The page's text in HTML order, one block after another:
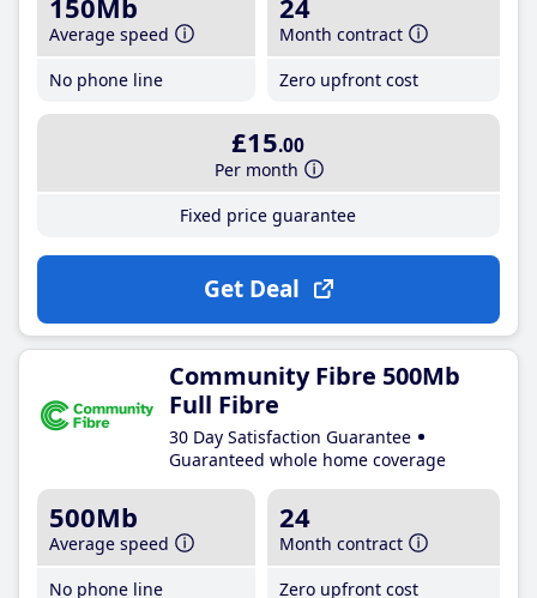
150Mb
Average speed
No phone line
24
Month contract
Zero upfront cost
£15.00
Per month
Fixed price guarantee
Get Deal
Community Fibre 500Mb
Full Fibre
30 Day Satisfaction Guarantee
Guaranteed whole home coverage
500Mb
Average speed
No phone line
24
Month contract
Zero upfront cost